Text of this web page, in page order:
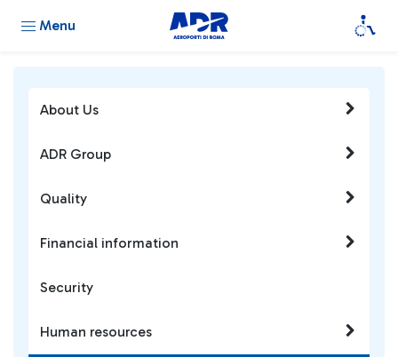
Menu
About Us
ADR Group
Quality
Financial information
Security
Human resources